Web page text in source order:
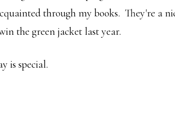
through my books. They're a
the green jacket last year.
is special.